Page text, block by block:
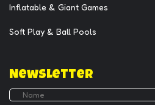
Inflatable & Giant Games
Soft Play & Ball Pools
Newsletter